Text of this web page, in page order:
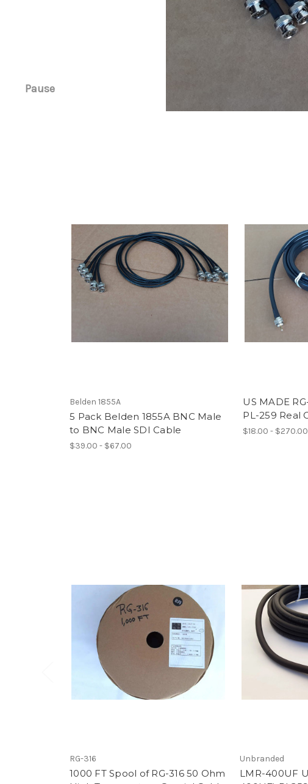
Pause
Belden 1855A
5 Pack Belden 1855A BNC Male
to BNC Male SDI Cable
$39.00 - $67.00
US MADE
PL-259 Real
$18.00 - $270.00
RG-316
1000 FT Spool of RG-316 50 Ohm
Unbranded
LMR-400UF